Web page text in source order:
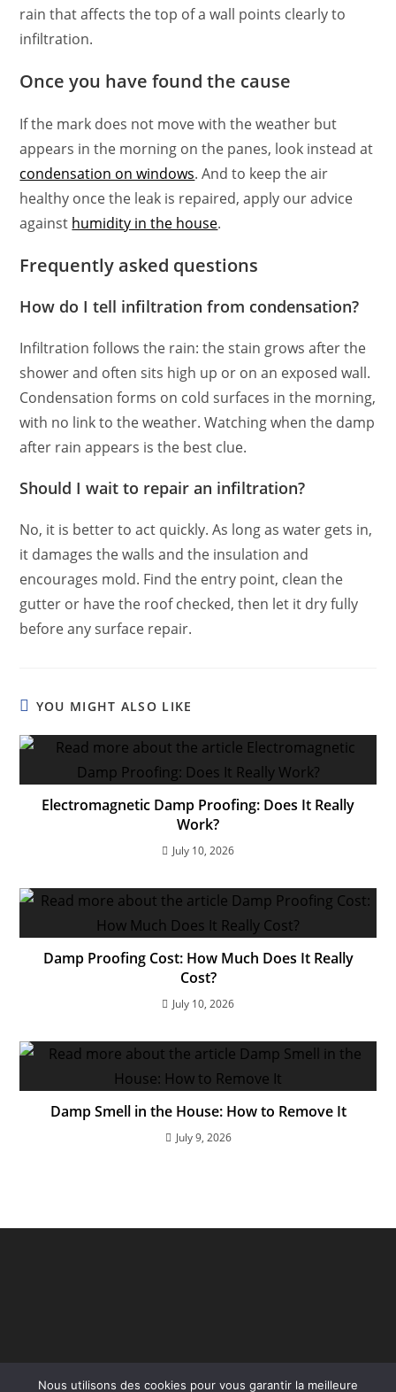
rain that affects the top of a wall points clearly to
infiltration.
Once you have found the cause
If the mark does not move with the weather but
appears in the morning on the panes, look instead at
condensation on windows. And to keep the air
healthy once the leak is repaired, apply our advice
against humidity in the house.
Frequently asked questions
How do I tell infiltration from condensation?
Infiltration follows the rain: the stain grows after the
shower and often sits high up or on an exposed wall.
Condensation forms on cold surfaces in the morning,
with no link to the weather. Watching when the damp
after rain appears is the best clue.
Should I wait to repair an infiltration?
No, it is better to act quickly. As long as water gets in,
it damages the walls and the insulation and
encourages mold. Find the entry point, clean the
gutter or have the roof checked, then let it dry fully
before any surface repair.
YOU MIGHT ALSO LIKE
Electromagnetic Damp Proofing: Does It Really
Work?
July 10, 2026
Damp Proofing Cost: How Much Does It Really
Cost?
July 10, 2026
Damp Smell in the House: How to Remove It
July 9, 2026
Nous utilisons des cookies pour vous garantir la meilleure